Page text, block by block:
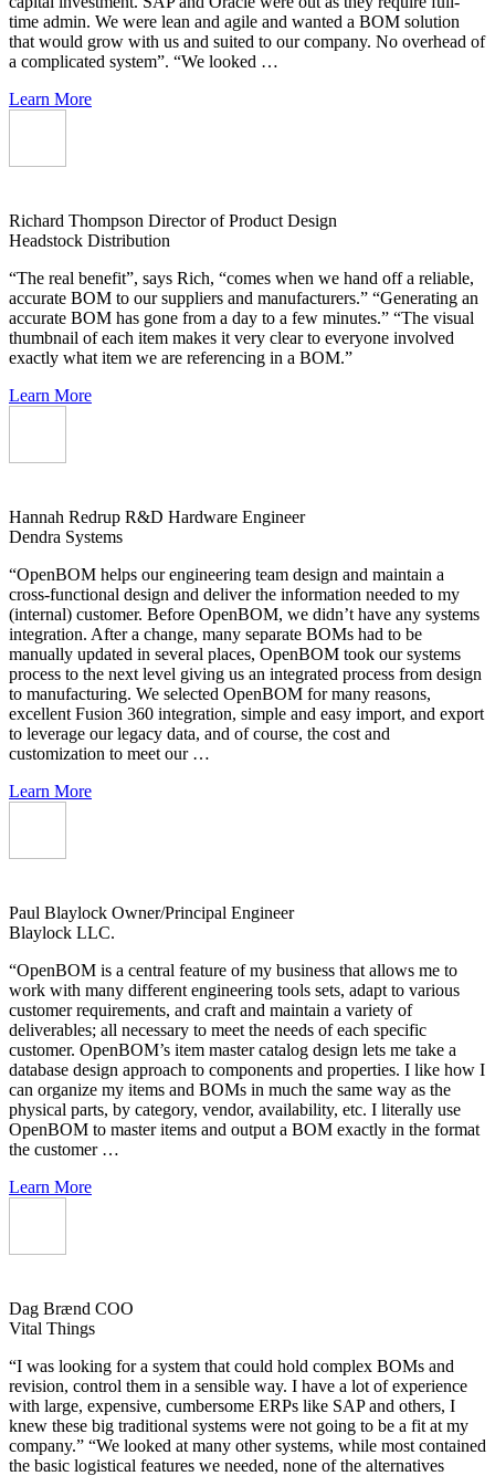
time admin. We were lean and agile and wanted a BOM solution
that would grow with us and suited to our company. No overhead of
a complicated system”. “We looked …
Learn More
Richard Thompson Director of Product Design
Headstock Distribution
“The real benefit”, says Rich, “comes when we hand off a reliable,
accurate BOM to our suppliers and manufacturers.” “Generating an
accurate BOM has gone from a day to a few minutes.” “The visual
thumbnail of each item makes it very clear to everyone involved
exactly what item we are referencing in a BOM.”
Learn More
Hannah Redrup R&D Hardware Engineer
Dendra Systems
“OpenBOM helps our engineering team design and maintain a
cross-functional design and deliver the information needed to my
(internal) customer. Before OpenBOM, we didn’t have any systems
integration. After a change, many separate BOMs had to be
manually updated in several places, OpenBOM took our systems
process to the next level giving us an integrated process from design
to manufacturing. We selected OpenBOM for many reasons,
excellent Fusion 360 integration, simple and easy import, and export
to leverage our legacy data, and of course, the cost and
customization to meet our …
Learn More
Paul Blaylock Owner/Principal Engineer
Blaylock LLC.
“OpenBOM is a central feature of my business that allows me to
work with many different engineering tools sets, adapt to various
customer requirements, and craft and maintain a variety of
deliverables; all necessary to meet the needs of each specific
customer. OpenBOM’s item master catalog design lets me take a
database design approach to components and properties. I like how I
can organize my items and BOMs in much the same way as the
physical parts, by category, vendor, availability, etc. I literally use
OpenBOM to master items and output a BOM exactly in the format
the customer …
Learn More
Dag Brænd COO
Vital Things
“I was looking for a system that could hold complex BOMs and
revision, control them in a sensible way. I have a lot of experience
with large, expensive, cumbersome ERPs like SAP and others, I
knew these big traditional systems were not going to be a fit at my
company.” “We looked at many other systems, while most contained
the basic logistical features we needed, none of the alternatives